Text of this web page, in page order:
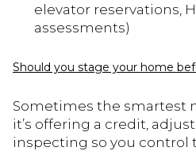
elevator reservations,
assessments)
Should you stage your home
Sometimes the smartest
it’s offering a credit,
inspecting so you control